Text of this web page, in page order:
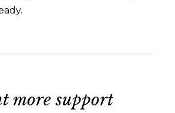
more support